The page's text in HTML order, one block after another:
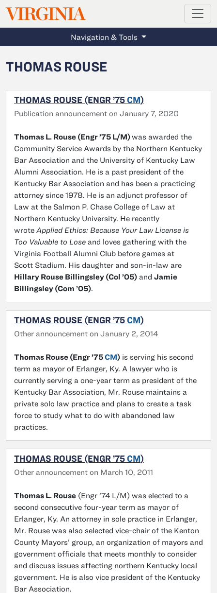
Skip to main content
VIRGINIAMAGAZINE
Navigation & Tools
THOMAS ROUSE
THOMAS ROUSE (ENGR ’75 CM)
Publication announcement on January 7, 2020
Thomas L. Rouse (Engr ’75 L/M)was awarded the
Community Service Awards by the Northern Kentucky
Bar Association and the University of Kentucky Law
Alumni Association. He is a past president of the
Kentucky Bar Association and has been a practicing
attorney since 1978. He is an adjunct professor of
Law at the Salmon P. Chase College of Law at
Northern Kentucky University. He recently
wrote Applied Ethics: Because Your Law License is
Too Valuable to Lose and loves gathering with the
Virginia Football Alumni Club before games at
Scott Stadium. His daughter and son-in-law are
Hillary Rouse Billingsley (Col ’05) and Jamie
Billingsley (Com ’05).
THOMAS ROUSE (ENGR ’75 CM)
Other announcement on January 2, 2014
Thomas Rouse (Engr ’75CM) is serving his second
term as mayor of Erlanger, Ky. A lawyer who is
currently serving a one-year term as president of the
Kentucky Bar Association, Mr. Rouse maintains a
private solo law practice and plans to create a task
force to study what to do with abandoned law
practices.
THOMAS ROUSE (ENGR ’75 CM)
Other announcement on March 10, 2011
Thomas L. Rouse (Engr ’74 L/M) was elected to a
second consecutive four-year term as mayor of
Erlanger, Ky. An attorney in sole practice in Erlanger,
Mr. Rouse was also selected vice-chair of the Kenton
County Mayors’ group, an organization of mayors and
government officials that meets monthly to consider
and discuss issues affecting northern Kentucky local
government. He is also vice president of the Kentucky
Bar Association.